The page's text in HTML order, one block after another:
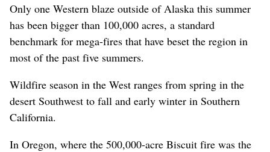
Only one Western blaze outside of Alaska this summer
has been bigger than 100,000 acres, a standard
benchmark for mega-fires that have beset the region in
most of the past five summers.
Wildfire season in the West ranges from spring in the
desert Southwest to fall and early winter in Southern
California.
In Oregon, where the 500,000-acre Biscuit fire was the